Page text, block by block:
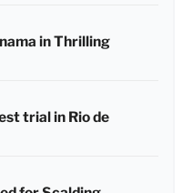
in Thrilling
trial in Rio de